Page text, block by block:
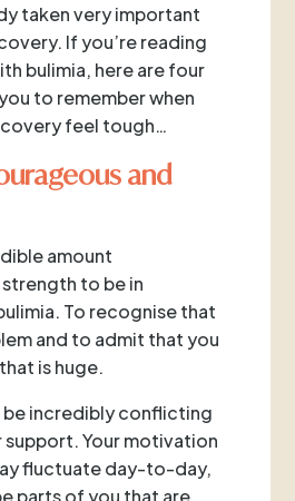
taken very important
If you’re reading
bulimia, here are four
to remember when
feel tough…
and
amount
to be in
To recognise that
and to admit that you
is huge.
be incredibly conflicting
Your motivation
fluctuate day-to-day,
parts of you that are